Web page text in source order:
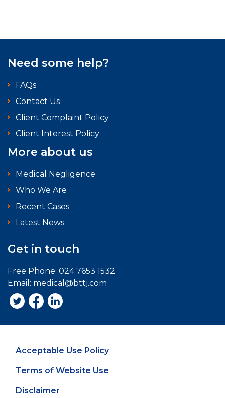
Need some help?
FAQs
Contact Us
Client Complaint Policy
Client Interest Policy
More about us
Medical Negligence
Who We Are
Recent Cases
Latest News
Get in touch
Free Phone: 024 7653 1532
Email: medical@bttj.com
Acceptable Use Policy
Terms of Website Use
Disclaimer